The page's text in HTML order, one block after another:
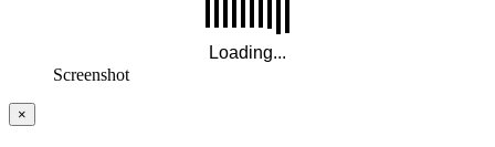
Screenshot
×